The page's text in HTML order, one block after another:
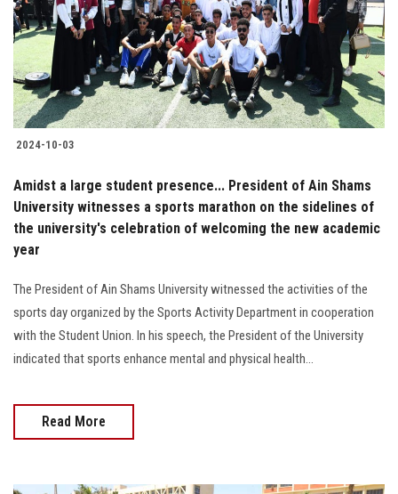
Students
Faculty Staff
Postgraduate
Alumni
Employees
Visitors
Apply Now
2024-10-03
Amidst a large student presence... President of Ain Shams
University witnesses a sports marathon on the sidelines of
the university's celebration of welcoming the new academic
year
The President of Ain Shams University witnessed the activities of the
sports day organized by the Sports Activity Department in cooperation
with the Student Union. In his speech, the President of the University
indicated that sports enhance mental and physical health...
Read More